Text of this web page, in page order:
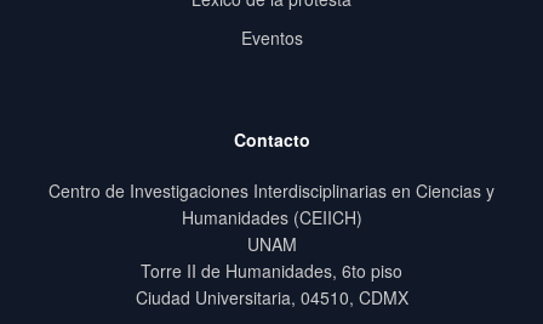
Eventos
Contacto
Centro de Investigaciones Interdisciplinarias en Ciencias y
Humanidades (CEIICH)
UNAM
Torre II de Humanidades, 6to piso
Ciudad Universitaria, 04510, CDMX